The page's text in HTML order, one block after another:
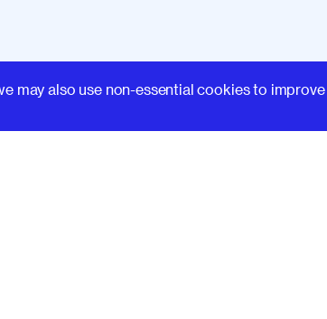
may also use non-essential cookies to